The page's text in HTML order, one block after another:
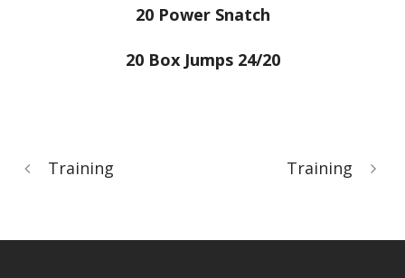
20 Power Snatch
20 Box Jumps 24/20
Training Training